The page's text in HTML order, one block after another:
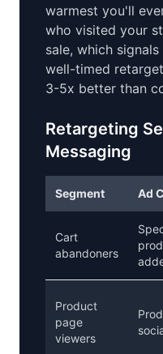
warmest you'll
who visited your
sale, which
well-timed
3-5x better than
Retargeting
Messaging
Segment Ad
Cart
abandoners
Product
page
viewers